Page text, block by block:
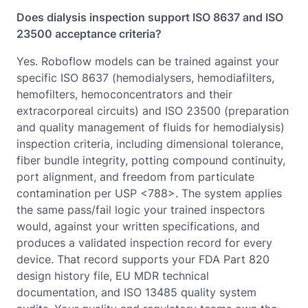
Does dialysis inspection support ISO 8637 and ISO
23500 acceptance criteria?
Yes. Roboflow models can be trained against your
specific ISO 8637 (hemodialysers, hemodiafilters,
hemofilters, hemoconcentrators and their
extracorporeal circuits) and ISO 23500 (preparation
and quality management of fluids for hemodialysis)
inspection criteria, including dimensional tolerance,
fiber bundle integrity, potting compound continuity,
port alignment, and freedom from particulate
contamination per USP <788>. The system applies
the same pass/fail logic your trained inspectors
would, against your written specifications, and
produces a validated inspection record for every
device. That record supports your FDA Part 820
design history file, EU MDR technical
documentation, and ISO 13485 quality system